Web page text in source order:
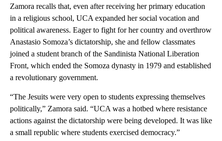
Zamora recalls that, even after receiving her primary education
in a religious school, UCA expanded her social vocation and
political awareness. Eager to fight for her country and overthrow
Anastasio Somoza’s dictatorship, she and fellow classmates
joined a student branch of the Sandinista National Liberation
Front, which ended the Somoza dynasty in 1979 and established
a revolutionary government.
“The Jesuits were very open to students expressing themselves
politically,” Zamora said. “UCA was a hotbed where resistance
actions against the dictatorship were being developed. It was like
a small republic where students exercised democracy.”